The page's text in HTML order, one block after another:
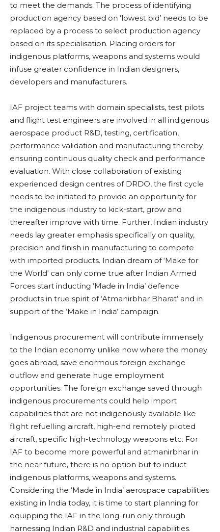
to meet the demands. The process of identifying
production agency based on ‘lowest bid’ needs to be
replaced by a process to select production agency
based on its specialisation. Placing orders for
indigenous platforms, weapons and systems would
infuse greater confidence in Indian designers,
developers and manufacturers.
IAF project teams with domain specialists, test pilots
and flight test engineers are involved in all indigenous
aerospace product R&D, testing, certification,
performance validation and manufacturing thereby
ensuring continuous quality check and performance
evaluation. With close collaboration of existing
experienced design centres of DRDO, the first cycle
needs to be initiated to provide an opportunity for
the indigenous industry to kick-start, grow and
thereafter improve with time. Further, Indian industry
needs lay greater emphasis specifically on quality,
precision and finish in manufacturing to compete
with imported products. Indian dream of ‘Make for
the World’ can only come true after Indian Armed
Forces start inducting ‘Made in India’ defence
products in true spirit of ‘Atmanirbhar Bharat’ and in
support of the ‘Make in India’ campaign.
Indigenous procurement will contribute immensely
to the Indian economy unlike now where the money
goes abroad, save enormous foreign exchange
outflow and generate huge employment
opportunities. The foreign exchange saved through
indigenous procurements could help import
capabilities that are not indigenously available like
flight refuelling aircraft, high-end remotely piloted
aircraft, specific high-technology weapons etc. For
IAF to become more powerful and atmanirbhar in
the near future, there is no option but to induct
indigenous platforms, weapons and systems.
Considering the ‘Made in India’ aerospace capabilities
existing in India today, it is time to start planning for
equipping the IAF in the long-run only through
harnessing Indian R&D and industrial capabilities.